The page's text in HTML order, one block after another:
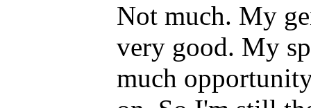
Not much. My
very good. My
much